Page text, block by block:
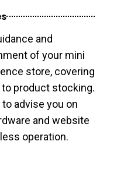
and
of your mini
store, covering
product stocking.
advise you on
and website
operation.